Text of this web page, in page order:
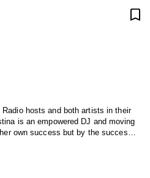
hosts and both artists in their
is an empowered DJ and moving
own success but by the success
Her Weaponise Your Sound label
formidable talent in the electronic